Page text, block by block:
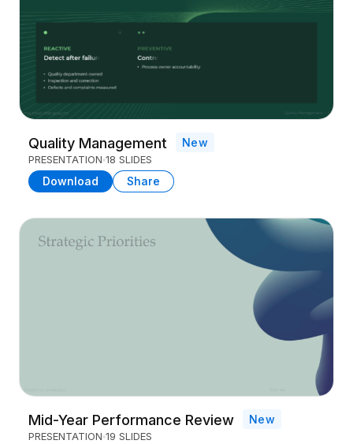
Quality Management New
PRESENTATION 18 SLIDES
Download Share
Mid-Year Performance Review New
PRESENTATION 19 SLIDES